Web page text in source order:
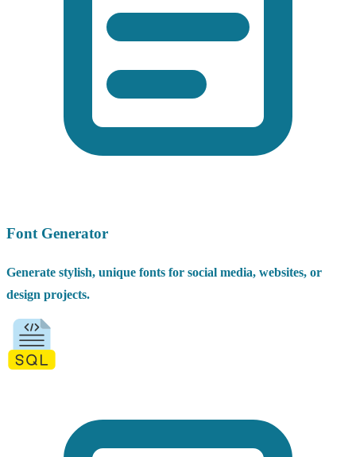
Font Generator
Generate stylish, unique fonts for social media, websites, or
design projects.